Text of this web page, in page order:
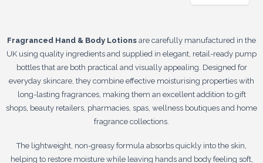
Fragranced Hand & Body Lotions are carefully manufactured in the
UK using quality ingredients and supplied in elegant, retail-ready pump
bottles that are both practical and visually appealing. Designed for
everyday skincare, they combine effective moisturising properties with
long-lasting fragrances, making them an excellent addition to gift
shops, beauty retailers, pharmacies, spas, wellness boutiques and home
fragrance collections.
The lightweight, non-greasy formula absorbs quickly into the skin,
helping to restore moisture while leaving hands and body feeling soft,